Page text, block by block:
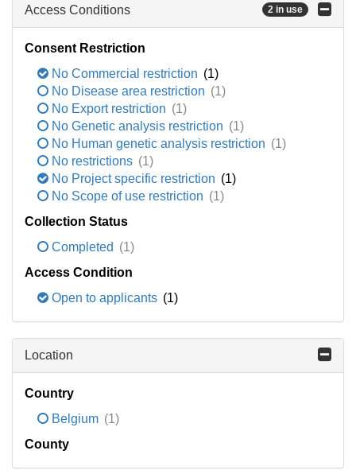
Access Conditions 2 in use
Consent Restriction
No Commercial restriction (1)
No Disease area restriction (1)
No Export restriction (1)
No Genetic analysis restriction (1)
No Human genetic analysis restriction (1)
No restrictions (1)
No Project specific restriction (1)
No Scope of use restriction (1)
Collection Status
Completed (1)
Access Condition
Open to applicants (1)
Location
Country
Belgium (1)
County